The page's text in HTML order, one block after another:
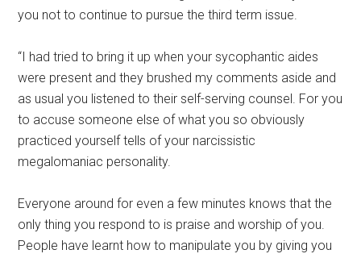
you not to continue to pursue the third term issue.
“I had tried to bring it up when your sycophantic aides
were present and they brushed my comments aside and
as usual you listened to their self-serving counsel. For you
to accuse someone else of what you so obviously
practiced yourself tells of your narcissistic
megalomaniac personality.
Everyone around for even a few minutes knows that the
only thing you respond to is praise and worship of you.
People have learnt how to manipulate you by giving you